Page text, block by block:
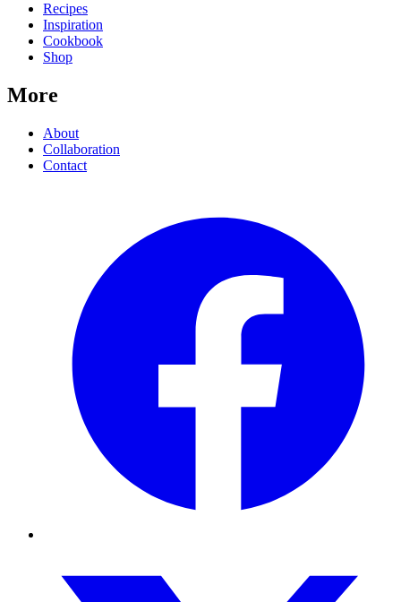
Recipes
Inspiration
Cookbook
Shop
More
About
Collaboration
Contact